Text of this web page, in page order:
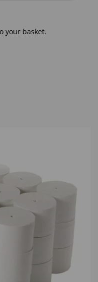
your basket.